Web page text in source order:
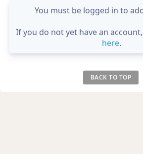
You must be logged in to
If you do not yet have an
here.
BACK TO TOP